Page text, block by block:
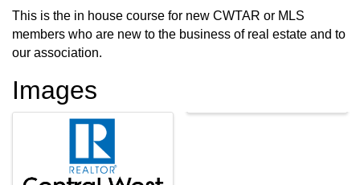
This is the in house course for new CWTAR or MLS
members who are new to the business of real estate and to
our association.
Images